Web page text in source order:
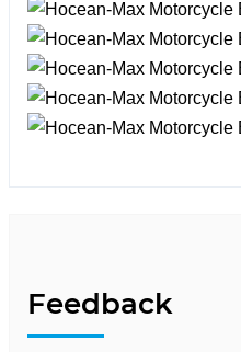
Feedback